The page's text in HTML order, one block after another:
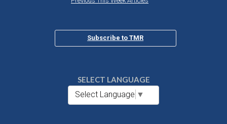
Subscribe to TMR
SELECT LANGUAGE
Select Language ▼